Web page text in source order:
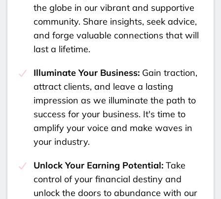
the globe in our vibrant and supportive
community. Share insights, seek advice,
and forge valuable connections that will
last a lifetime.
Illuminate Your Business: Gain traction,
attract clients, and leave a lasting
impression as we illuminate the path to
success for your business. It's time to
amplify your voice and make waves in
your industry.
Unlock Your Earning Potential: Take
control of your financial destiny and
unlock the doors to abundance with our